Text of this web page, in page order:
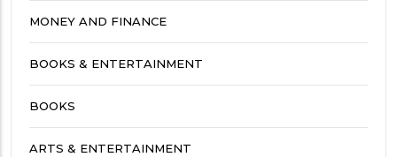
MONEY AND FINANCE
BOOKS & ENTERTAINMENT
BOOKS
ARTS & ENTERTAINMENT